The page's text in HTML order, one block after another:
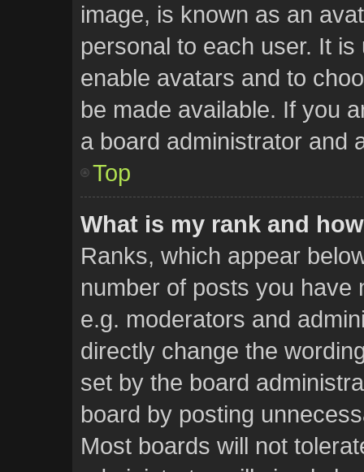
image, is known as an
personal to each user. It
enable avatars and to
be made available. If you
a board administrator and
Top
What is my rank and
Ranks, which appear
number of posts you have
e.g. moderators and
directly change the
set by the board
board by posting
Most boards will not